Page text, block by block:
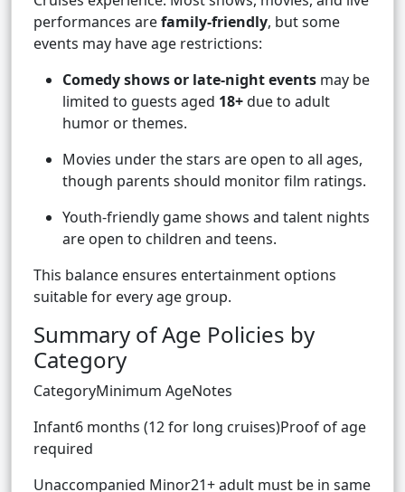
performances arefamily-friendly, but some
events may have age restrictions:
Comedy shows or late-night events may be
limited to guests aged 18+due to adult
humor or themes.
Movies under the stars are open to all ages,
though parents should monitor film ratings.
Youth-friendly game shows and talent nights
are open to children and teens.
This balance ensures entertainment options
suitable for every age group.
Summary of Age Policies by
Category
CategoryMinimum AgeNotes
Infant6 months (12 for long cruises)Proof of age
required
Unaccompanied Minor21+ adult must be in same